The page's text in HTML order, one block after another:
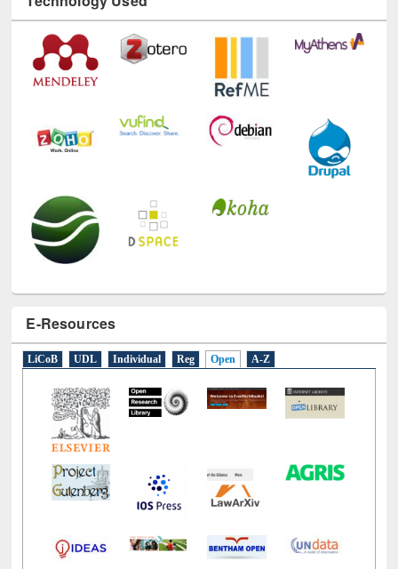
Technology Used
E-Resources
LiCoB UDL Individual Reg Open A-Z